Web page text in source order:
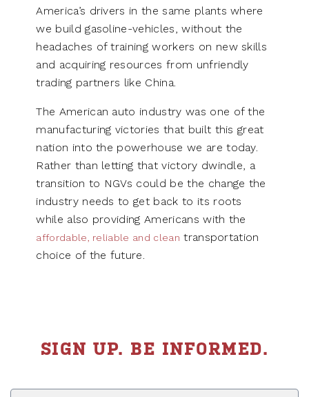
America’s drivers in the same plants where
we build gasoline-vehicles, without the
headaches of training workers on new skills
and acquiring resources from unfriendly
trading partners like China.
The American auto industry was one of the
manufacturing victories that built this great
nation into the powerhouse we are today.
Rather than letting that victory dwindle, a
transition to NGVs could be the change the
industry needs to get back to its roots
while also providing Americans with the
affordable, reliable and clean transportation
choice of the future.
SIGN UP. BE INFORMED.
First